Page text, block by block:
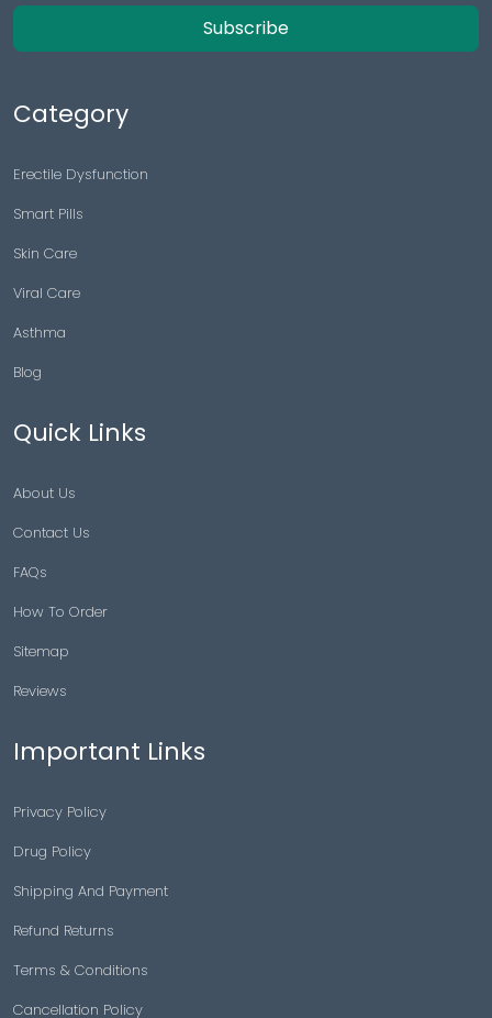
Subscribe
Category
Erectile Dysfunction
Smart Pills
Skin Care
Viral Care
Asthma
Blog
Quick Links
About Us
Contact Us
FAQs
How To Order
Sitemap
Reviews
Important Links
Privacy Policy
Drug Policy
Shipping And Payment
Refund Returns
Terms & Conditions
Cancellation Policy